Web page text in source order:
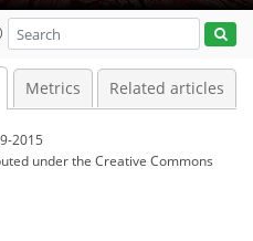
Metrics Related articles
2015
underthe Creative Commons